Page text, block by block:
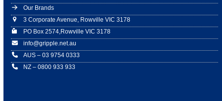
Our Brands
3 Corporate Avenue, Rowville VIC 3178
PO Box 2574,Rowville VIC 3178
info@gripple.net.au
AUS – 03 9754 0333
NZ – 0800 933 933